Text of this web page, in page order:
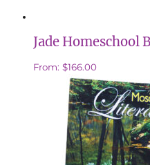
Jade Homeschool
From: $166.00